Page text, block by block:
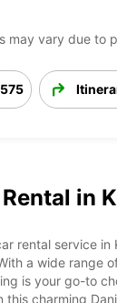
may vary due to
in
rental service in
a wide range
is your go-to
this charming